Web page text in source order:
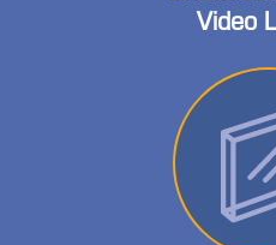
Video